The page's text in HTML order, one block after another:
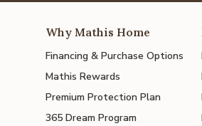
Why Mathis Home
Financing & Purchase Options
Mathis Rewards
Premium Protection Plan
365 Dream Program